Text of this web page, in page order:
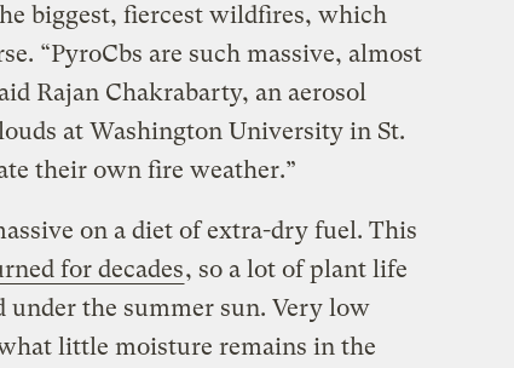
biggest, fiercest wildfires, which
“PyroCbs are such massive, almost
Rajan Chakrabarty, an aerosol
at Washington University in St.
their own fire weather.”
on a diet of extra-dry fuel. This
for decades, so a lot of plant life
under the summer sun. Very low
little moisture remains in the